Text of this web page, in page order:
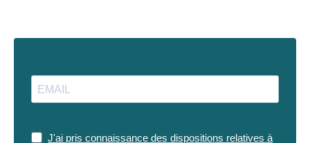
J'ai pris connaissance des dispositions relatives à